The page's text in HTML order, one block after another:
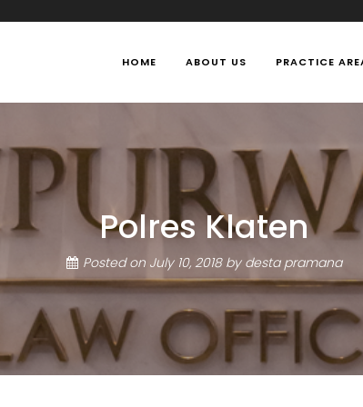
HOME ABOUT US PRACTICE
Polres Klaten
Posted on July 10, 2018by desta pramana